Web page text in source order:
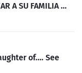
A SU FAMILIA …
of.… See